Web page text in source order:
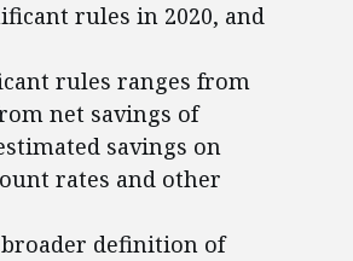
rules in 2020, and
rules ranges from
net savings of
savings on
rates and other
definition of